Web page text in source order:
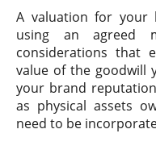
A valuation for your
using an agreed
considerations that
value of the goodwill
your brand
as physical assets
need to be